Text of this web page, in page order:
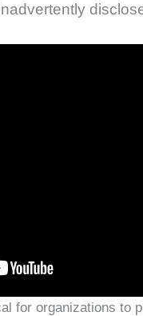
for organizations to